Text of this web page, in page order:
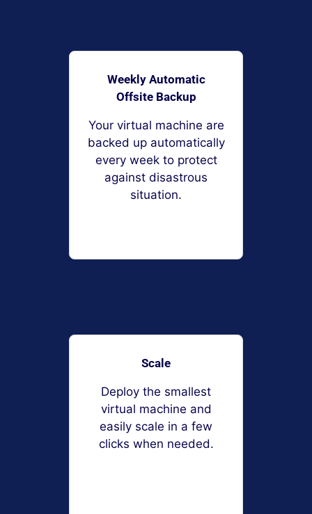
Weekly Automatic
Offsite Backup
Your virtual machine are
backed up automatically
every week to protect
against disastrous
situation.
Scale
Deploy the smallest
virtual machine and
easily scale in a few
clicks when needed.